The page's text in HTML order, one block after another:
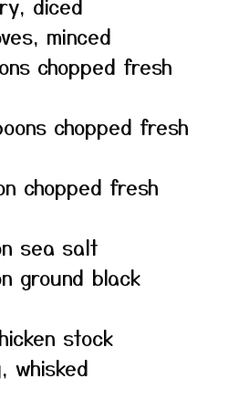
minced
chopped fresh
chopped fresh
chopped fresh
sea salt
ground black
stock
whisked